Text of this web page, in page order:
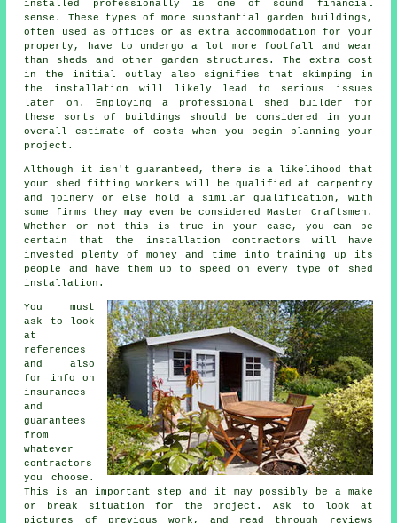
installed professionally is one of sound financial
sense. These types of more substantialgarden buildings ,
often used as offices or as extra accommodation for your
property, have to undergo a lot more footfall and wear
than sheds and other garden structures. The extra cost
in the initial outlay also signifies that skimping in
the installation will likely lead to serious issues
later on. Employing a professional shed builder for
these sorts of buildings should be considered in your
overall estimate of costs when you begin planning your
project.
Although it isn't guaranteed, there is a likelihood that
your shed fitting workers will be qualified at carpentry
and joinery or else hold a similar qualification, with
some firms they may even be considered Master Craftsmen.
Whether or not this is true in your case, you can be
certain that the installation contractors will have
invested plenty of money and time into training up its
people and have them up to speed on every type of
shed
installation .
You must
ask to look
at
references
and also
for info on
insurances
and
guarantees
from
whatever
contractors
you choose.
This is an important step and it may possibly be a make
or break situation for the project . Ask to look at
pictures of previous work, and read through reviews